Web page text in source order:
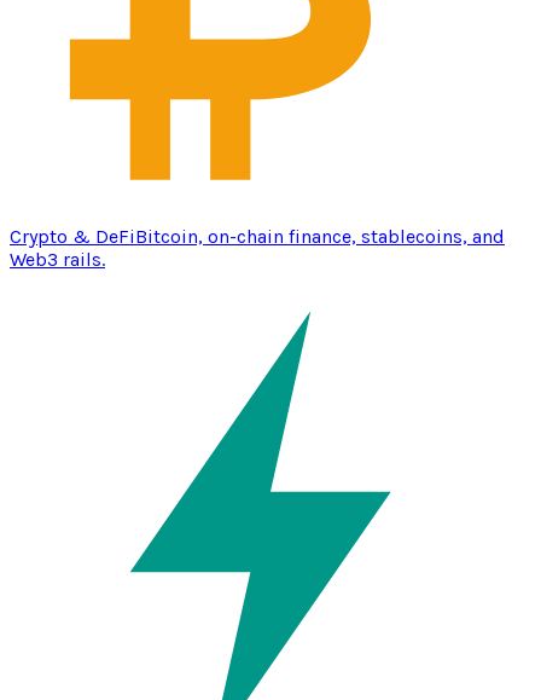
Crypto & DeFiBitcoin, on-chain finance, stablecoins, and
Web3 rails.